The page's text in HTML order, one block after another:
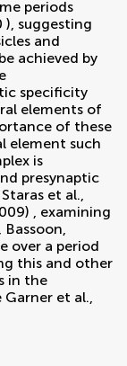
periods
), suggesting
and
achieved by
specificity
elements of
of these
element such
is
presynaptic
Staras et al.,
, examining
over a period
this and other
in the
Garner et al.,